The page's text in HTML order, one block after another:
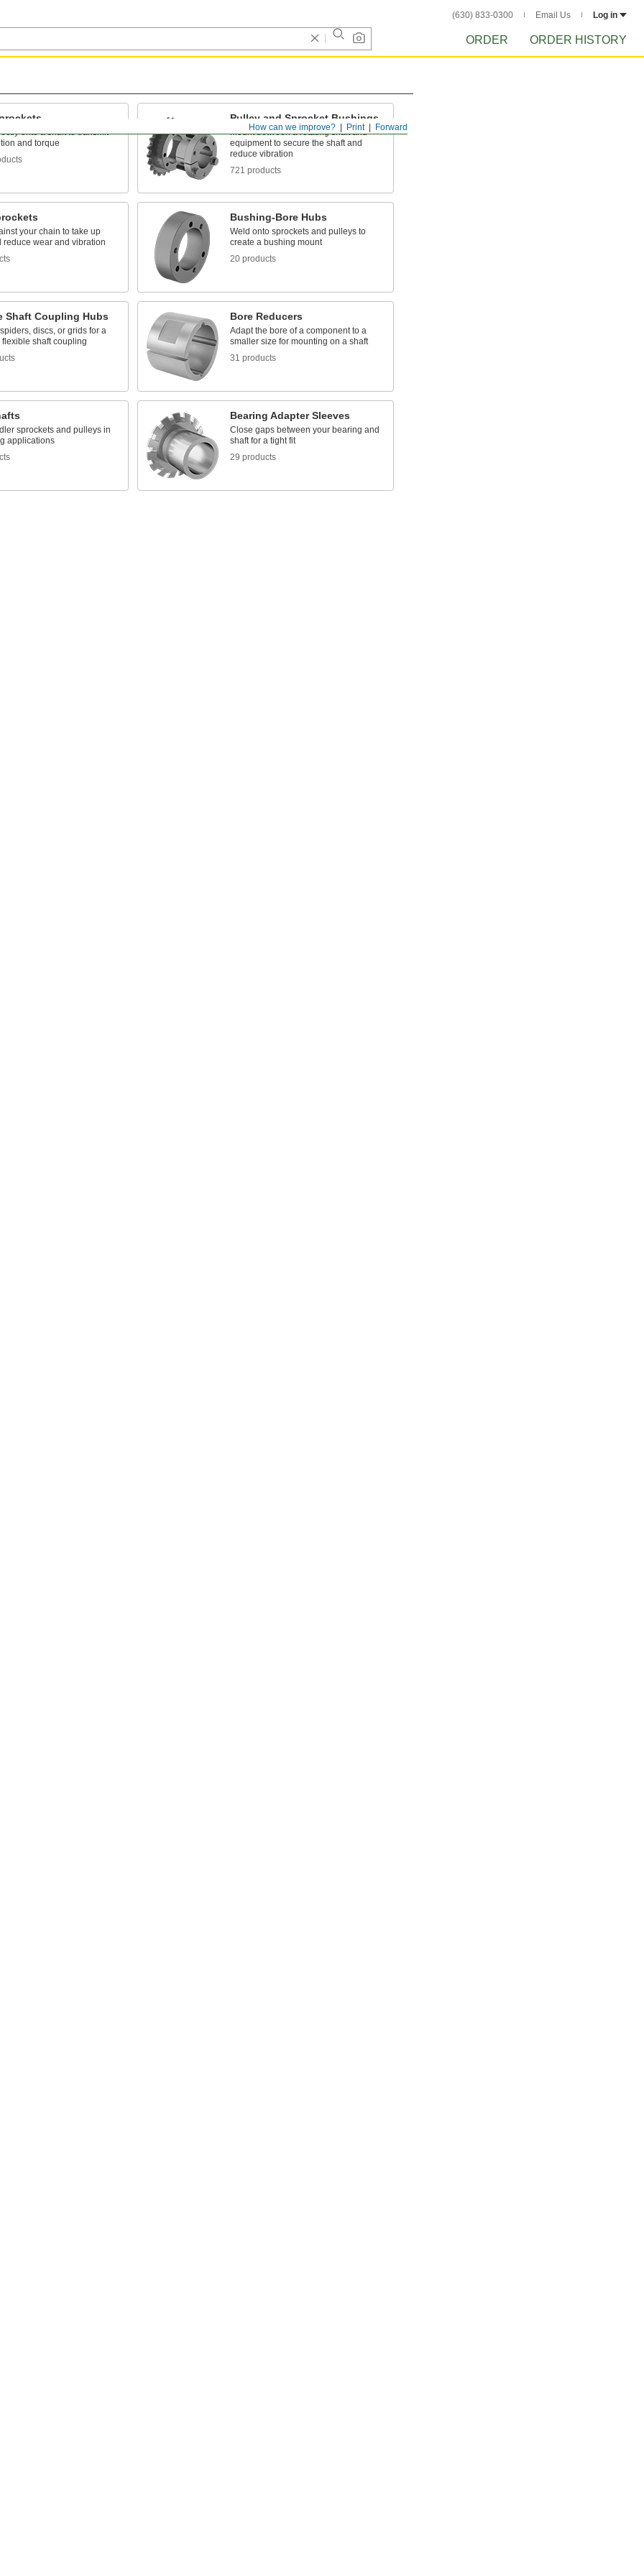
(630) 833-0300 Email Us Log in
ORDER ORDER HISTORY
Forward
Print
How can we improve?
onto a shaft to transmit
and torque
Pulley and Sprocket Bushings
Mount between a rotating shaft and
equipment to secure the shaft and
reduce vibration
721 products
your chain to take up
reduce wear and vibration
Bushing-Bore Hubs
Weld onto sprockets and pulleys to
create a bushing mount
20 products
Shaft Coupling Hubs
discs, or grids for a
shaft coupling
Bore Reducers
Adapt the bore of a component to a
smaller size for mounting on a shaft
31 products
sprockets and pulleys in
applications
Bearing Adapter Sleeves
Close gaps between your bearing and
shaft for a tight fit
29 products